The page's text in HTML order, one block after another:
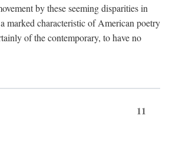
by these seeming disparities in
marked characteristic of American poetry
of the contemporary, to have no
11